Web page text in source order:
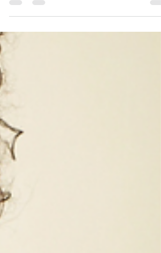
Starting a fitness journey is exciting, but staying
motivated can be tough. As a personal trainer and